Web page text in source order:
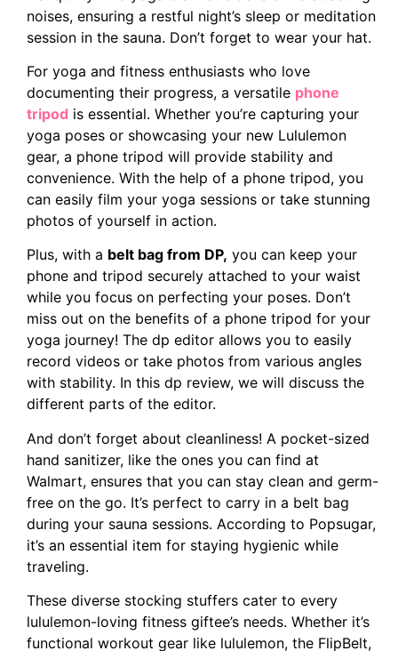
noises, ensuring a restful night’s sleep or meditation
session in the sauna. Don’t forget to wear your hat.
For yoga and fitness enthusiasts who love
documenting their progress, a versatile phone
tripod is essential. Whether you’re capturing your
yoga poses or showcasing your new Lululemon
gear, a phone tripod will provide stability and
convenience. With the help of a phone tripod, you
can easily film your yoga sessions or take stunning
photos of yourself in action.
Plus, with a belt bag from DP, you can keep your
phone and tripod securely attached to your waist
while you focus on perfecting your poses. Don’t
miss out on the benefits of a phone tripod for your
yoga journey! The dp editor allows you to easily
record videos or take photos from various angles
with stability. In this dp review, we will discuss the
different parts of the editor.
And don’t forget about cleanliness! A pocket-sized
hand sanitizer, like the ones you can find at
Walmart, ensures that you can stay clean and germ-
free on the go. It’s perfect to carry in a belt bag
during your sauna sessions. According to Popsugar,
it’s an essential item for staying hygienic while
traveling.
These diverse stocking stuffers cater to every
lululemon-loving fitness giftee’s needs. Whether it’s
functional workout gear like lululemon, the FlipBelt,